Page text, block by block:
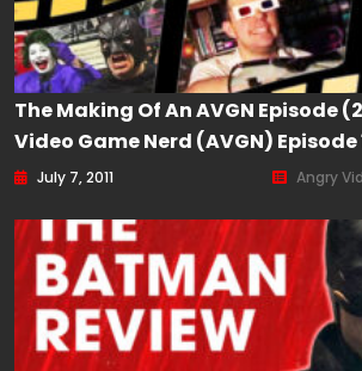
The Making Of An AVGN Episode
Video Game Nerd (AVGN) Episode
July 7, 2011 Angry